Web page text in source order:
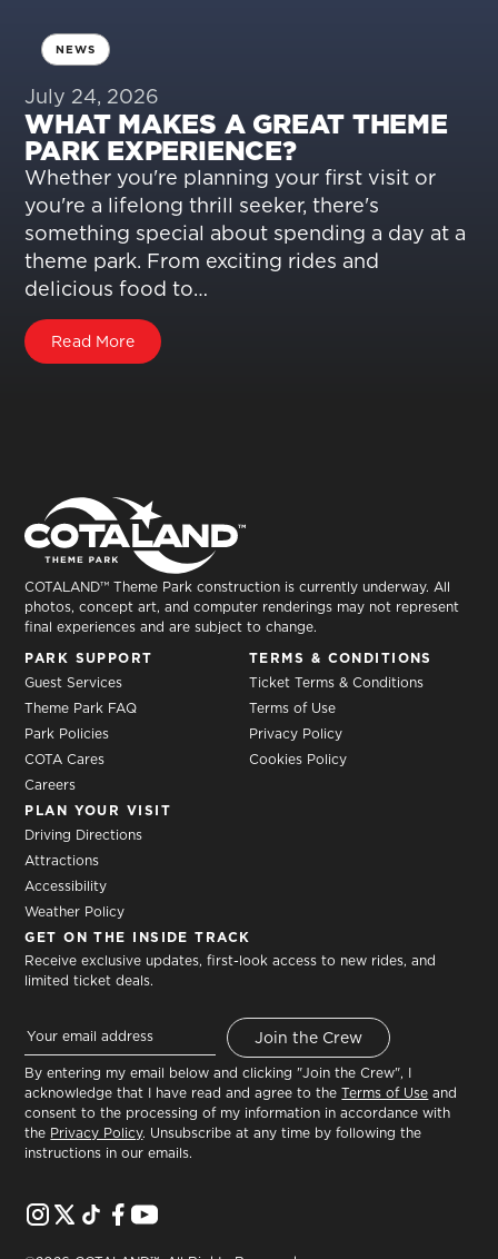
NEWS
July 24, 2026
WHAT MAKES A GREAT THEME
PARK EXPERIENCE?
Whether you're planning your first visit or
you're a lifelong thrill seeker, there's
something special about spending a day at a
theme park. From exciting rides and
delicious food to…
Read More
COTALAND™ Theme Park construction is currently underway. All
photos, concept art, and computer renderings may not represent
final experiences and are subject to change.
PARK SUPPORT
Guest Services
Theme Park FAQ
Park Policies
COTA Cares
Careers
TERMS & CONDITIONS
Ticket Terms & Conditions
Terms of Use
Privacy Policy
Cookies Policy
PLAN YOUR VISIT
Driving Directions
Attractions
Accessibility
Weather Policy
GET ON THE INSIDE TRACK
Receive exclusive updates, first-look access to new rides, and
limited ticket deals.
By entering my email below and clicking "Join the Crew", I
acknowledge that I have read and agree to theTerms of Use and
consent to the processing of my information in accordance with
the Privacy Policy. Unsubscribe at any time by following the
instructions in our emails.